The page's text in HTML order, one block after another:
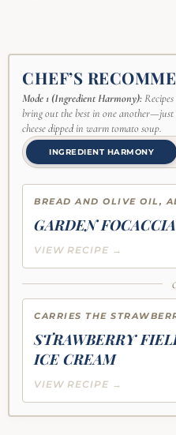
CHEF’S
Mode 1 (Ingredient Harmony):
bring out the best in one another—just
cheese dipped in warm tomato soup.
INGREDIENT HARMONY
BREAD AND OLIVE OIL,
GARDEN FOCACCIA
VIEW RECIPE →
CARRIES THE
STRAWBERRY
ICE CREAM
VIEW RECIPE →